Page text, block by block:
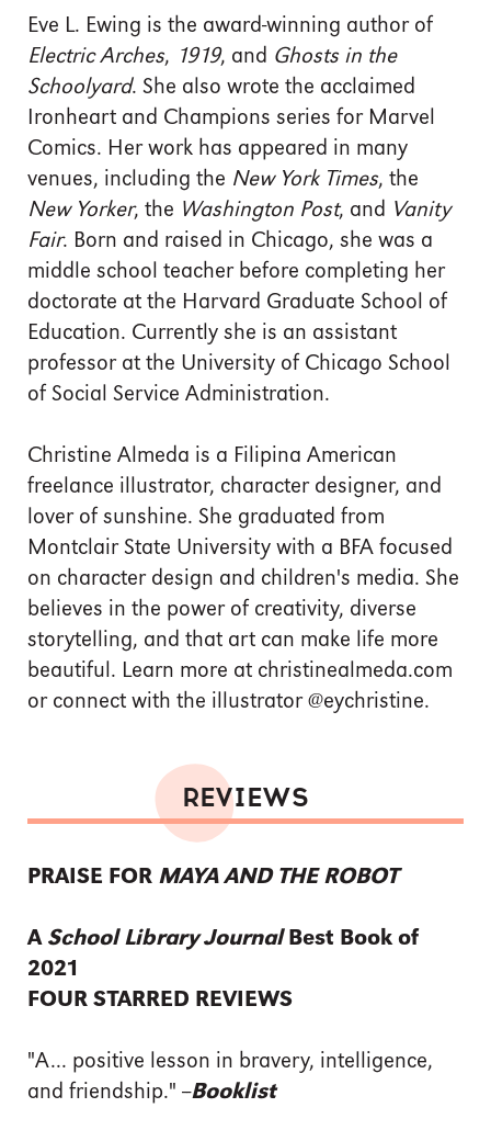
Eve L. Ewing is the award-winning author of
Electric Arches, 1919, and Ghosts in the
Schoolyard. She also wrote the acclaimed
Ironheart and Champions series for Marvel
Comics. Her work has appeared in many
venues, including the New York Times, the
New Yorker, the Washington Post, and Vanity
Fair. Born and raised in Chicago, she was a
middle school teacher before completing her
doctorate at the Harvard Graduate School of
Education. Currently she is an assistant
professor at the University of Chicago School
of Social Service Administration.
Christine Almeda is a Filipina American
freelance illustrator, character designer, and
lover of sunshine. She graduated from
Montclair State University with a BFA focused
on character design and children's media. She
believes in the power of creativity, diverse
storytelling, and that art can make life more
beautiful. Learn more at christinealmeda.com
or connect with the illustrator @eychristine.
REVIEWS
PRAISE FOR MAYA AND THE ROBOT
A School Library JournalBest Book of
2021
FOUR STARRED REVIEWS
"A... positive lesson in bravery, intelligence,
and friendship." --Booklist